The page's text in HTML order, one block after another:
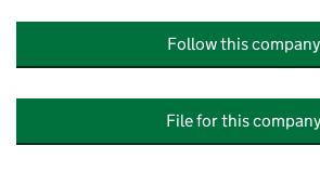
Follow this company
File for this company